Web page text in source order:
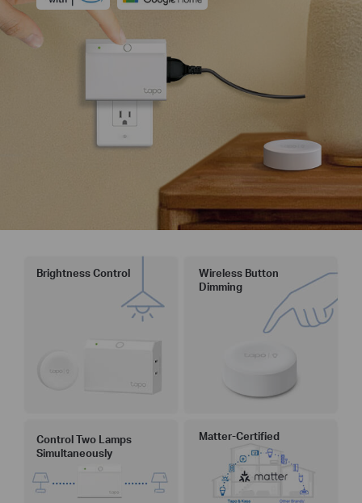
Brightness Control
Wireless Button
Dimming
Matter-Certified
Control Two Lamps
Simultaneously